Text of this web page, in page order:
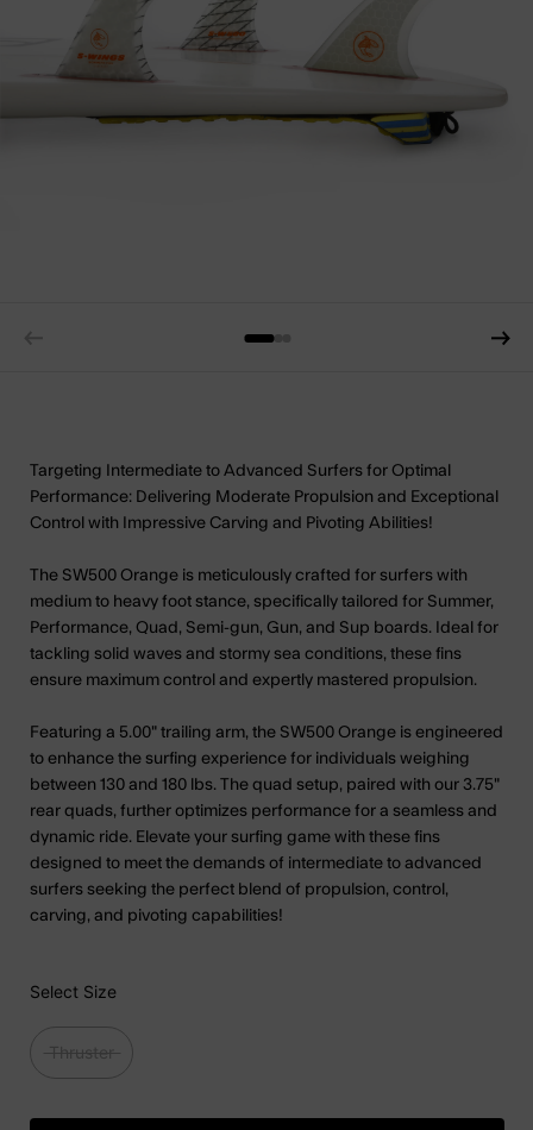
Targeting Intermediate to Advanced Surfers for Optimal
Performance: Delivering Moderate Propulsion and Exceptional
Control with Impressive Carving and Pivoting Abilities!
The SW500 Orange is meticulously crafted for surfers with
medium to heavy foot stance, specifically tailored for Summer,
Performance, Quad, Semi-gun, Gun, and Sup boards. Ideal for
tackling solid waves and stormy sea conditions, these fins
ensure maximum control and expertly mastered propulsion.
Featuring a 5.00" trailing arm, the SW500 Orange is engineered
to enhance the surfing experience for individuals weighing
between 130 and 180 lbs. The quad setup, paired with our 3.75"
rear quads, further optimizes performance for a seamless and
dynamic ride. Elevate your surfing game with these fins
designed to meet the demands of intermediate to advanced
surfers seeking the perfect blend of propulsion, control,
carving, and pivoting capabilities!
Select Size
Thruster